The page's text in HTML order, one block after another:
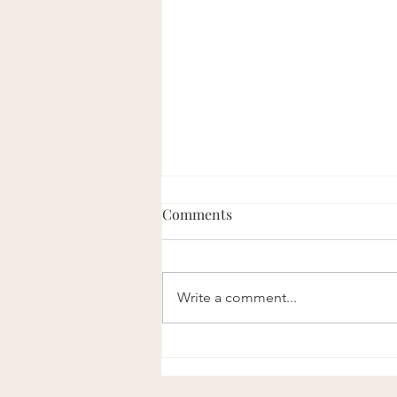
Muscle Function both during
Comments
Write a comment...